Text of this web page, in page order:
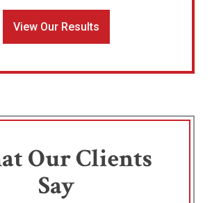
View Our Results
Our Clients
Say